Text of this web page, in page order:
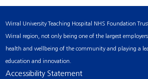
Wirral University Teaching Hospital NHS Foundation
Wirral region, not only being one of the largest
health and wellbeing of the community and playing a
education and innovation.
Accessibility Statement